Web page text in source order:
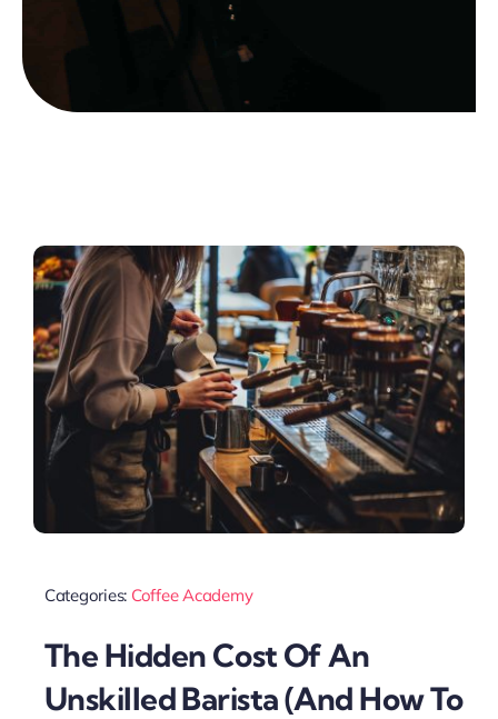
Categories: Coffee Academy
The Hidden Cost Of An
Unskilled Barista (And How To